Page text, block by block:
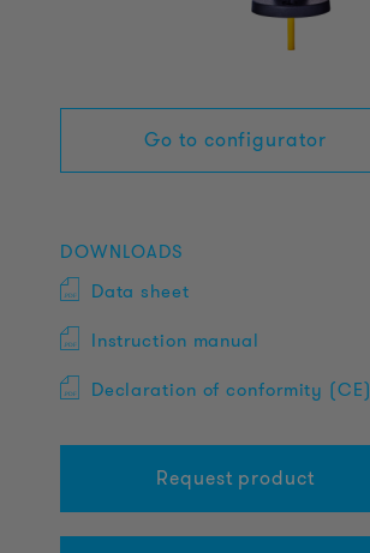
Go to configurator
DOWNLOADS
Data sheet
Instruction manual
Declaration of conformity (CE)
Request product